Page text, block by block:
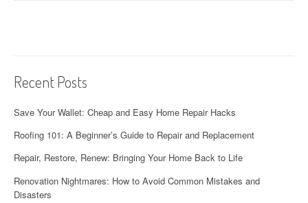
n
Recent Posts
Save Your Wallet: Cheap and Easy Home Repair Hacks
Roofing 101: A Beginner’s Guide to Repair and Replacement
Repair, Restore, Renew: Bringing Your Home Back to Life
Renovation Nightmares: How to Avoid Common Mistakes and
Disasters